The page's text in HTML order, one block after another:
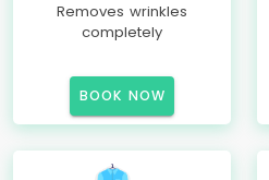
Removes wrinkles
completely
BOOK NOW